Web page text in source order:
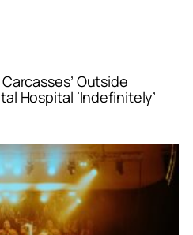
Outside
Hospital ‘Indefinitely’